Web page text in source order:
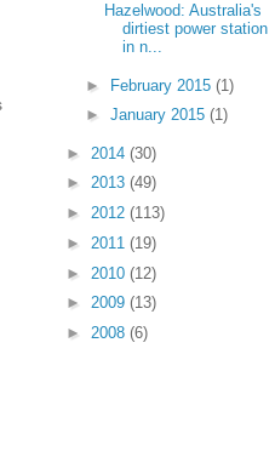
Hazelwood: Australia's
dirtiest power station
in n...
► February 2015 (1)
► January 2015 (1)
► 2014 (30)
► 2013 (49)
► 2012 (113)
► 2011 (19)
► 2010 (12)
► 2009 (13)
► 2008 (6)